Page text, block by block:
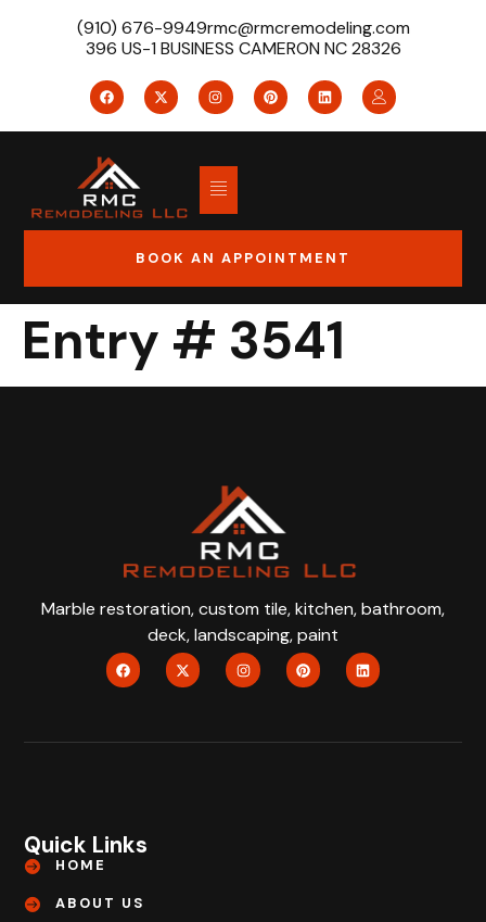
(910) 676-9949rmc@rmcremodeling.com
396 US-1 BUSINESS CAMERON NC 28326
BOOK AN APPOINTMENT
Entry # 3541
Marble restoration, custom tile, kitchen, bathroom,
deck, landscaping, paint
Quick Links
HOME
ABOUT US